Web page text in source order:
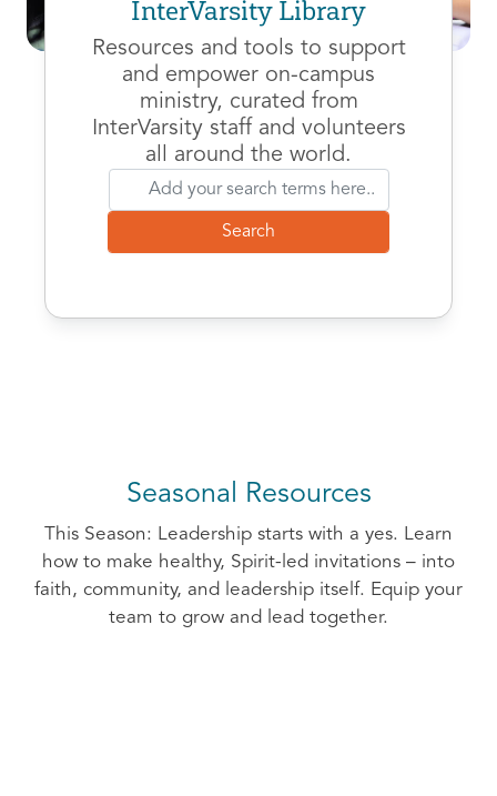
InterVarsity Library
Resources and tools to support
and empower on-campus
ministry, curated from
InterVarsity staff and volunteers
all around the world.
Seasonal Resources
This Season: Leadership starts with a yes. Learn
how to make healthy, Spirit-led invitations – into
faith, community, and leadership itself. Equip your
team to grow and lead together.